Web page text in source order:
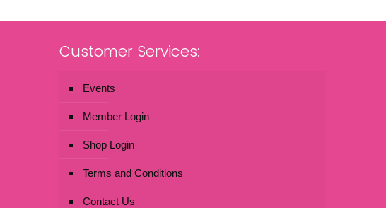
Customer Services:
Events
Member Login
Shop Login
Terms and Conditions
Contact Us